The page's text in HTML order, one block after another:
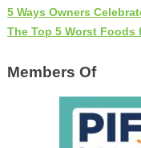
5 Ways Owners
The Top 5 Worst Foods
Members Of